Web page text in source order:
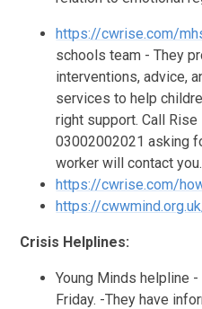
https://cwrise.com/
schools team - They
interventions, advice,
services to help
right support. Call
03002002021 asking
worker will contact you.
https://cwrise.com/
https://
Crisis Helplines:
Young Minds helpline -
Friday. -They have